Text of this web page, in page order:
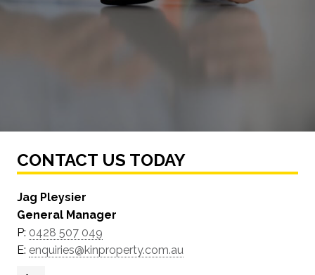
CONTACT US TODAY
Jag Pleysier
General Manager
P: 0428 507 049
E: enquiries@kinproperty.com.au